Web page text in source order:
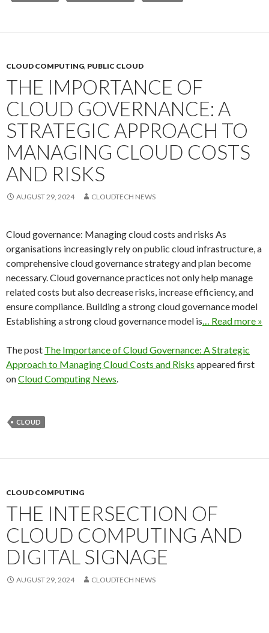
CLOUD COMPUTING, PUBLIC CLOUD
THE IMPORTANCE OF
CLOUD GOVERNANCE: A
STRATEGIC APPROACH TO
MANAGING CLOUD COSTS
AND RISKS
AUGUST 29, 2024 CLOUDTECH NEWS
Cloud governance: Managing cloud costs and risks As
organisations increasingly rely on public cloud infrastructure, a
comprehensive cloud governance strategy and plan become
necessary. Cloud governance practices not only help manage
related costs but also decrease risks, increase efficiency, and
ensure compliance. Building a strong cloud governance model
Establishing a strong cloud governance model is… Read more »
The post The Importance of Cloud Governance: A Strategic
Approach to Managing Cloud Costs and Risks appeared first
onCloud Computing News.
CLOUD
CLOUD COMPUTING
THE INTERSECTION OF
CLOUD COMPUTING AND
DIGITAL SIGNAGE
AUGUST 29, 2024 CLOUDTECH NEWS